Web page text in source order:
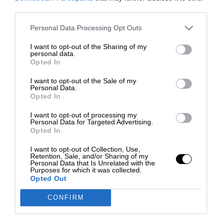
Personal Data Processing Opt Outs
I want to opt-out of the Sharing of my
personal data.
Opted In
I want to opt-out of the Sale of my
Personal Data.
Opted In
I want to opt-out of processing my
Personal Data for Targeted Advertising.
Opted In
I want to opt-out of Collection, Use,
Retention, Sale, and/or Sharing of my
Personal Data that Is Unrelated with the
Purposes for which it was collected.
Opted Out
CONFIRM